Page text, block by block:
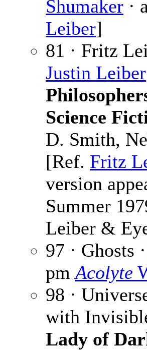
Shumaker ·
Leiber]
81 · Fritz
Justin Leiber
Science
D. Smith,
[Ref. Fritz
version
Summer
Leiber &
97 · Ghosts ·
pmAcolyte
98 ·
with
Lady of